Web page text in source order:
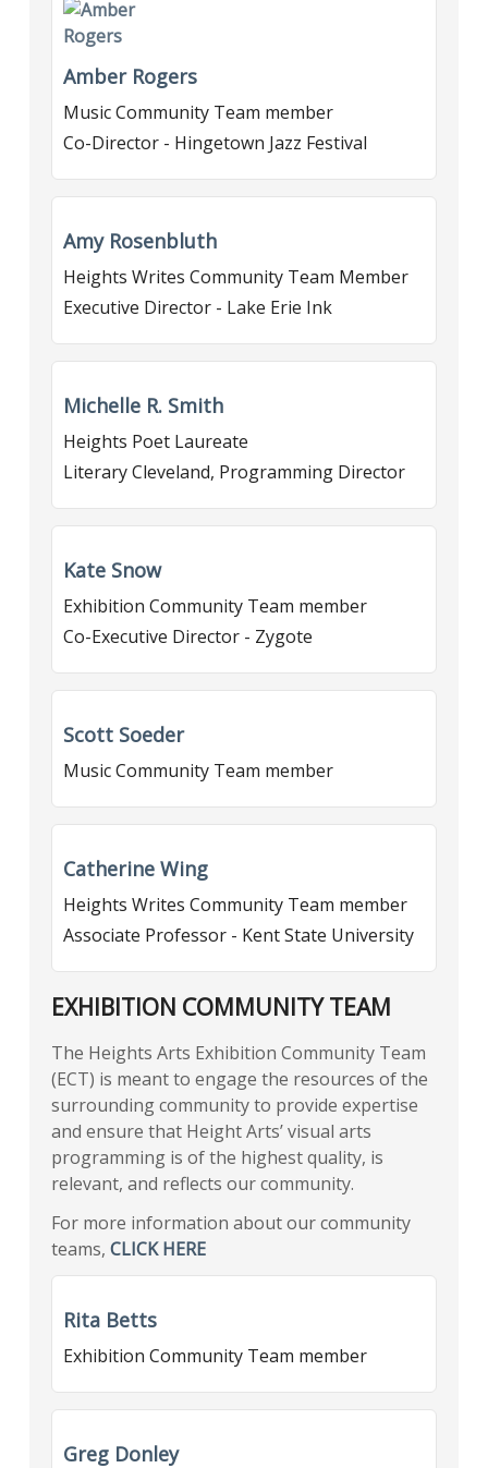
Amber Rogers
Music Community Team member
Co-Director - Hingetown Jazz Festival
Amy Rosenbluth
Heights Writes Community Team Member
Executive Director - Lake Erie Ink
Michelle R. Smith
Heights Poet Laureate
Literary Cleveland, Programming Director
Kate Snow
Exhibition Community Team member
Co-Executive Director - Zygote
Scott Soeder
Music Community Team member
Catherine Wing
Heights Writes Community Team member
Associate Professor - Kent State University
EXHIBITION COMMUNITY TEAM
The Heights Arts Exhibition Community Team
(ECT) is meant to engage the resources of the
surrounding community to provide expertise
and ensure that Height Arts’ visual arts
programming is of the highest quality, is
relevant, and reflects our community.
For more information about our community
teams, CLICK HERE
Rita Betts
Exhibition Community Team member
Greg Donley